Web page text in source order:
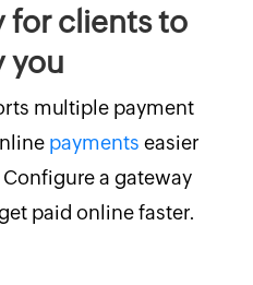
for clients to
you
multiple payment
payments easier
a gateway
paid online faster.